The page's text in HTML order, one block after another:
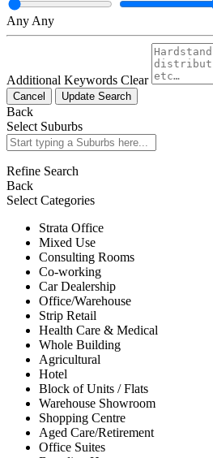
Any Any
Additional Keywords Clear
Cancel Update Search
Back
Select Suburbs
Refine Search
Back
Select Categories
Strata Office
Mixed Use
Consulting Rooms
Co-working
Car Dealership
Office/Warehouse
Strip Retail
Health Care & Medical
Whole Building
Agricultural
Hotel
Block of Units / Flats
Warehouse Showroom
Shopping Centre
Aged Care/Retirement
Office Suites